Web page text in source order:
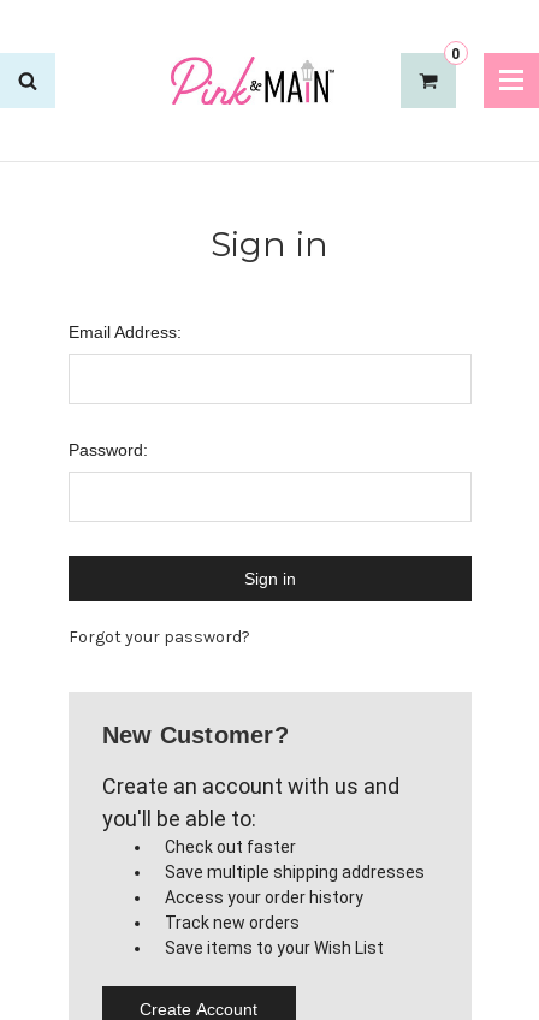
0
Sign in
Email Address:
Password:
Forgot your password?
New Customer?
Create an account with us and
you'll be able to:
Check out faster
Save multiple shipping addresses
Access your order history
Track new orders
Save items to your Wish List
Create Account